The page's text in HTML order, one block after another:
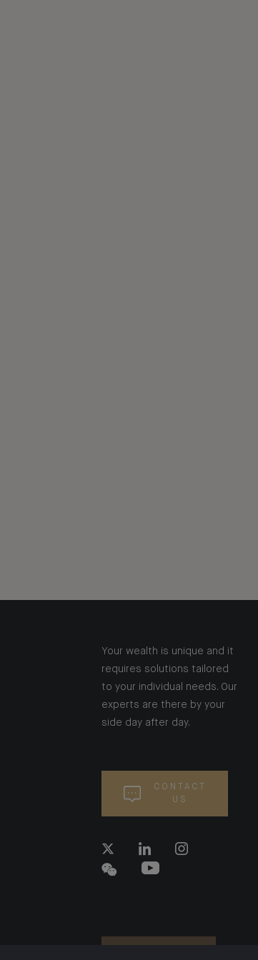
Your wealth is unique and it
requires solutions tailored
to your individual needs. Our
experts are there by your
side day after day.
CONTACT
US